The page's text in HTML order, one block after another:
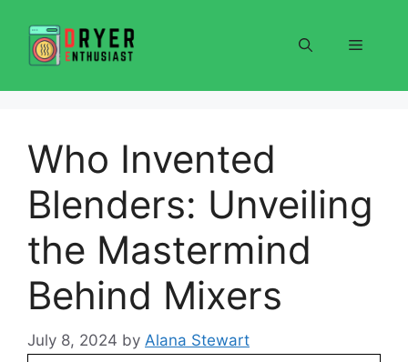
content
Menu
Who Invented
Blenders: Unveiling
the Mastermind
Behind Mixers
July 8, 2024 by Alana Stewart